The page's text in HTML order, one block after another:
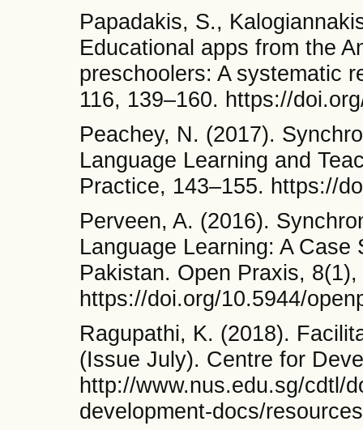
Papadakis, S.,
Educational apps from the
preschoolers: A systematic
116, 139–160. https://
Peachey, N. (2017).
Language Learning and
Practice, 143–155. https://
Perveen, A. (2016).
Language Learning: A
Pakistan. Open Praxis,
https://doi.org/10.5944/
Ragupathi, K. (2018).
(Issue July). Centre for
http://www.nus.edu.sg/cdtl/
development-docs/